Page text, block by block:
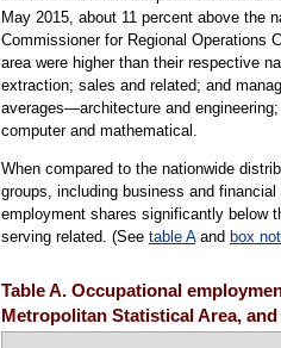
May 2015, about 11 percent above the
Commissioner for Regional Operations
area were higher than their respective
extraction; sales and related; and
averages—architecture and
computer and mathematical.
When compared to the nationwide
groups, including business and
employment shares significantly below
serving related. (See table Aand box
Table A. Occupational
Metropolitan Statistical Area,